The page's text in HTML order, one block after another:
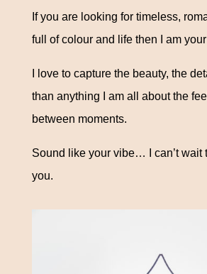
If you are looking for timeless,
full of colour and life then I am
I love to capture the beauty, the
than anything I am all about the
between moments.
Sound like your vibe… I can’t wait
you.